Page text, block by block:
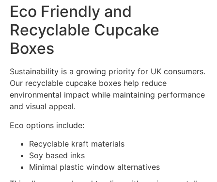
Eco Friendly and
Recyclable Cupcake
Boxes
Sustainability is a growing priority for UK consumers.
Our recyclable cupcake boxes help reduce
environmental impact while maintaining performance
and visual appeal.
Eco options include:
Recyclable kraft materials
Soy based inks
Minimal plastic window alternatives